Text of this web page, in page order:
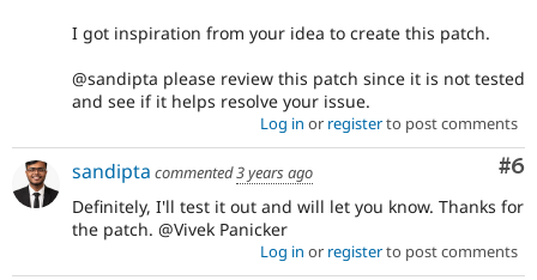
I got inspiration from your idea to create this patch.
@sandipta please review this patch since it is not tested
and see if it helps resolve your issue.
Log in or registerto post comments
#6
sandipta commented3 years ago
Definitely, I'll test it out and will let you know. Thanks for
the patch. @Vivek Panicker
Log in or registerto post comments